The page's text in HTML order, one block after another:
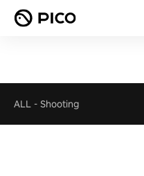
ALL - Shooting